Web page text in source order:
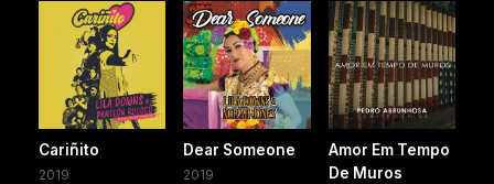
Cariñito
2019
Dear Someone
2019
Amor Em Tempo
De Muros